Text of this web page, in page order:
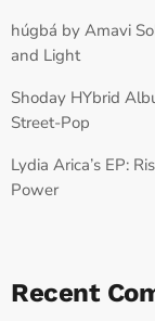
húgbá by Amavi
and Light
Shoday HYbrid
Street-Pop
Lydia Arica’s EP:
Power
Recent